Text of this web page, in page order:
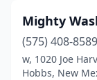
Mighty
(575) 408-8589
w, 1020 Joe
Hobbs, New